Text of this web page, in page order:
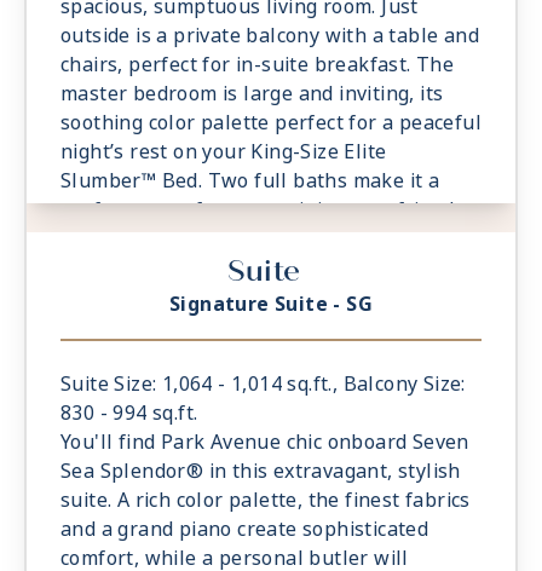
spacious, sumptuous living room. Just
outside is a private balcony with a table and
chairs, perfect for in-suite breakfast. The
master bedroom is large and inviting, its
soothing color palette perfect for a peaceful
night’s rest on your King-Size Elite
Slumber™ Bed. Two full baths make it a
perfect space for entertaining new friends
on the high seas.
- Private Balcony - Among the Largest at
- Spacious Living Room With Sitting Area
- 2 Marble and Stone Detailed Bathrooms
- Walk-in Closet With Safe
Suite
Signature Suite - SG
Suite Size: 1,064 - 1,014 sq.ft., Balcony Size:
830 - 994 sq.ft.
You'll find Park Avenue chic onboard Seven
Sea Splendor® in this extravagant, stylish
suite. A rich color palette, the finest fabrics
and a grand piano create sophisticated
comfort, while a personal butler will